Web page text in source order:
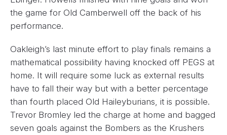
the game for Old Camberwell off the back of his
performance.
Oakleigh’s last minute effort to play finals remains a
mathematical possibility having knocked off PEGS at
home. It will require some luck as external results
have to fall their way but with a better percentage
than fourth placed Old Haileyburians, it is possible.
Trevor Bromley led the charge at home and bagged
seven goals against the Bombers as the Krushers